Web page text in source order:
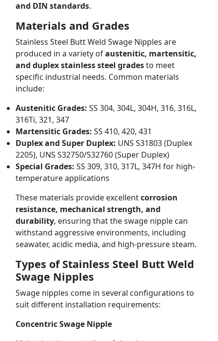
and DIN standards.
Materials and Grades
Stainless Steel Butt Weld Swage Nipples are
produced in a variety ofaustenitic, martensitic,
and duplex stainless steel gradesto meet
specific industrial needs. Common materials
include:
Austenitic Grades: SS 304, 304L, 304H, 316, 316L,
316Ti, 321, 347
Martensitic Grades: SS 410, 420, 431
Duplex and Super Duplex: UNS S31803 (Duplex
2205), UNS S32750/S32760 (Super Duplex)
Special Grades: SS 309, 310, 317L, 347H for high-
temperature applications
These materials provide excellentcorrosion
resistance, mechanical strength, and
durability, ensuring that the swage nipple can
withstand aggressive environments, including
seawater, acidic media, and high-pressure steam.
Types of Stainless Steel Butt Weld
Swage Nipples
Swage nipples come in several configurations to
suit different installation requirements:
Concentric Swage Nipple